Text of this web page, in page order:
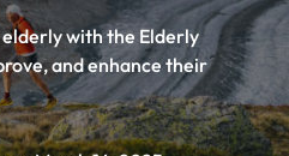
with the Elderly
and enhance their